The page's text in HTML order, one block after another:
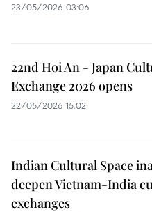
23/05/2026 03:06
22nd Hoi An - Japan
Exchange 2026 opens
22/05/2026 15:02
Indian Cultural Space
deepen Vietnam-India
exchanges